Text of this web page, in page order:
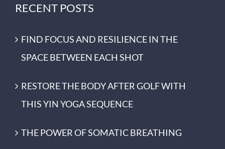
RECENT POSTS
FIND FOCUS AND RESILIENCE IN THE
SPACE BETWEEN EACH SHOT
RESTORE THE BODY AFTER GOLF WITH
THIS YIN YOGA SEQUENCE
THE POWER OF SOMATIC BREATHING